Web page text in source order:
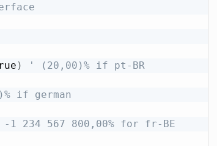
) ' (20,00)% if pt-BR
if german
1 234 567 800,00% for fr-BE